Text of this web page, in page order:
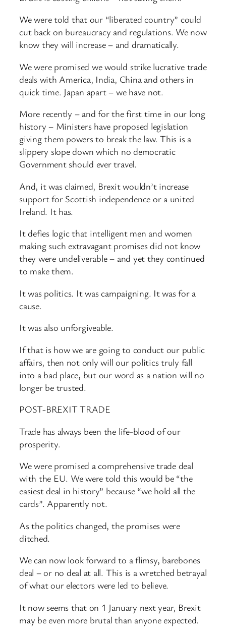
We were told that our “liberated country” could
cut back on bureaucracy and regulations. We now
know they will increase – and dramatically.
We were promised we would strike lucrative trade
deals with America, India, China and others in
quick time. Japan apart – we have not.
More recently – and for the first time in our long
history – Ministers have proposed legislation
giving them powers to break the law. This is a
slippery slope down which no democratic
Government should ever travel.
And, it was claimed, Brexit wouldn’t increase
support for Scottish independence or a united
Ireland. It has.
It defies logic that intelligent men and women
making such extravagant promises did not know
they were undeliverable – and yet they continued
to make them.
It was politics. It was campaigning. It was for a
cause.
It was also unforgiveable.
If that is how we are going to conduct our public
affairs, then not only will our politics truly fall
into a bad place, but our word as a nation will no
longer be trusted.
POST-BREXIT TRADE
Trade has always been the life-blood of our
prosperity.
We were promised a comprehensive trade deal
with the EU. We were told this would be “the
easiest deal in history” because “we hold all the
cards”. Apparently not.
As the politics changed, the promises were
ditched.
We can now look forward to a flimsy, barebones
deal – or no deal at all. This is a wretched betrayal
of what our electors were led to believe.
It now seems that on 1 January next year, Brexit
may be even more brutal than anyone expected.